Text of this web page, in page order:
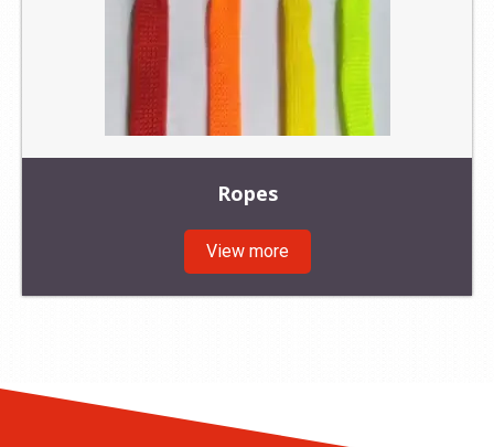
Ropes
View more